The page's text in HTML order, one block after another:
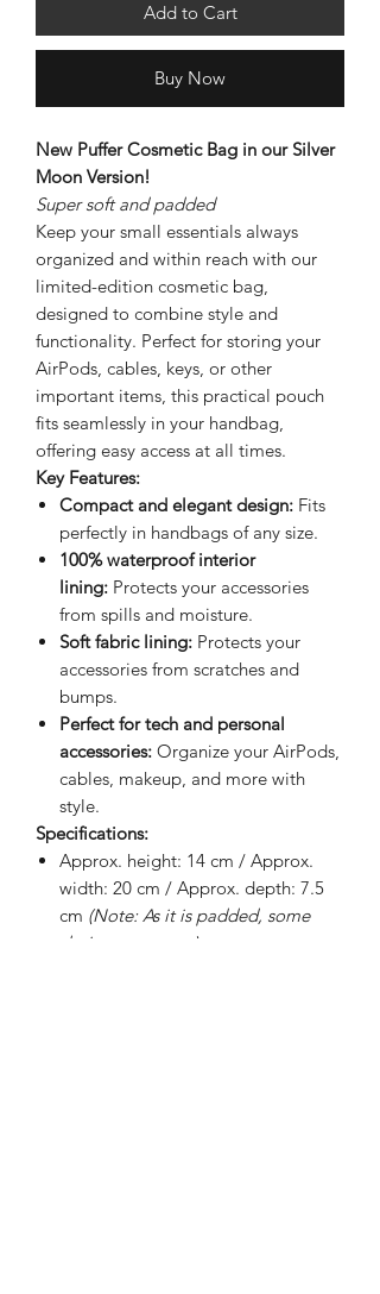
Add to Cart
Buy Now
New Puffer Cosmetic Bag in our Silver
Moon Version!
Super soft and padded
Keep your small essentials always
organized and within reach with our
limited-edition cosmetic bag,
designed to combine style and
functionality. Perfect for storing your
AirPods, cables, keys, or other
important items, this practical pouch
fits seamlessly in your handbag,
offering easy access at all times.
Key Features:
Compact and elegant design: Fits
perfectly in handbags of any size.
100% waterproof interior
lining: Protects your accessories
from spills and moisture.
Soft fabric lining: Protects your
accessories from scratches and
bumps.
Perfect for tech and personal
accessories: Organize your AirPods,
cables, makeup, and more with
style.
Specifications:
Approx. height: 14 cm / Approx.
width: 20 cm / Approx. depth: 7.5
cm (Note: As it is padded, some
designs may vary)